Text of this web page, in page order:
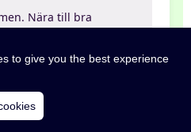
Nära till bra
to give you the best experience